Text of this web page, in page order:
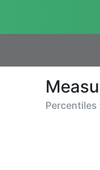
Percentiles